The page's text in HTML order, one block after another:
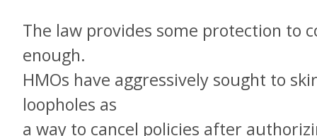
The law provides some protection to
enough.
HMOs have aggressively sought to
loopholes as
a way to cancel policies after